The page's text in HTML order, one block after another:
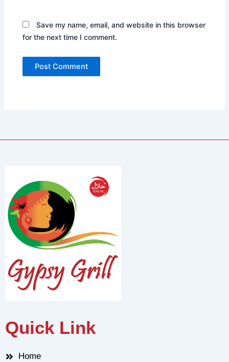
Save my name, email, and website in this browser
for the next time I comment.
Quick Link
Home